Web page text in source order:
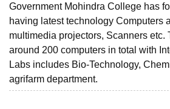
Government Mohindra College has
having latest technology Computers
multimedia projectors, Scanners etc.
around 200 computers in total with
Labs includes Bio-Technology,
agrifarm department.